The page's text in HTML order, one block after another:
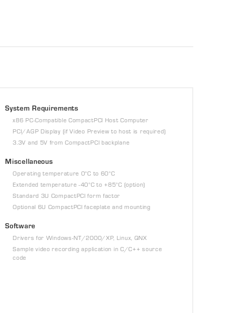
System Requirements
x86 PC-Compatible CompactPCI Host Computer
PCI/AGP Display (if Video Preview to host is required)
3.3V and 5V from CompactPCI backplane
Miscellaneous
Operating temperature 0°C to 60°C
Extended temperature -40°C to +85°C (option)
Standard 3U CompactPCI form factor
Optional 6U CompactPCI faceplate and mounting
Software
Drivers for Windows-NT/2000/XP, Linux, QNX
Sample video recording application in C/C++ source
code